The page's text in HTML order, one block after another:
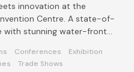
innovation at the
Centre. A state-of-
with stunning water-front
Conferences
Exhibition
Trade Shows